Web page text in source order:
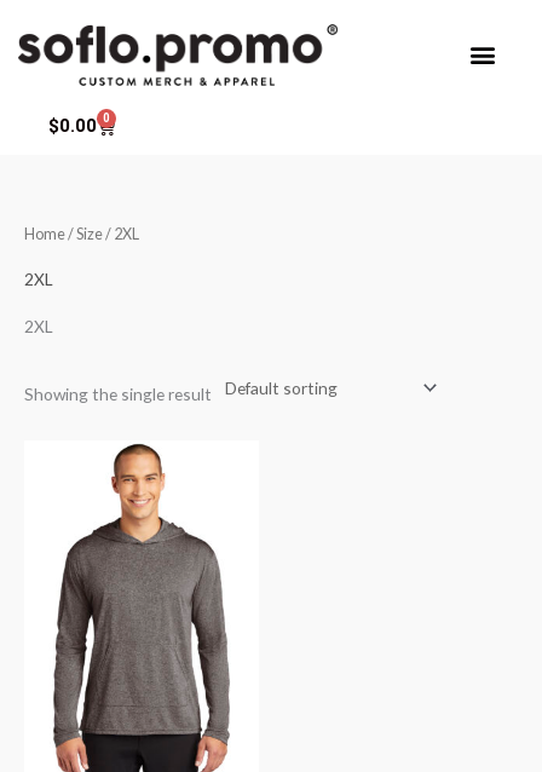
$0.00 0
Cart
Home/ Size / 2XL
2XL
2XL
Showing the single result